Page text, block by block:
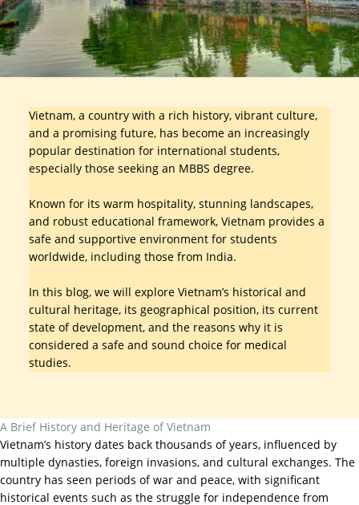
Vietnam, a country with a rich history, vibrant culture,
and a promising future, has become an increasingly
popular destination for international students,
especially those seeking an MBBS degree.
Known for its warm hospitality, stunning landscapes,
and robust educational framework, Vietnam provides a
safe and supportive environment for students
worldwide, including those from India.
In this blog, we will explore Vietnam’s historical and
cultural heritage, its geographical position, its current
state of development, and the reasons why it is
considered a safe and sound choice for medical
studies.
A Brief History and Heritage of Vietnam
Vietnam’s history dates back thousands of years, influenced by
multiple dynasties, foreign invasions, and cultural exchanges. The
country has seen periods of war and peace, with significant
historical events such as the struggle for independence from